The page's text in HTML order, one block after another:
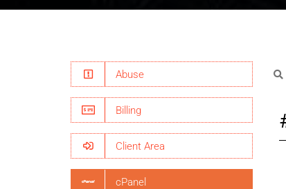
Abuse
Billing
Client Area
cPanel